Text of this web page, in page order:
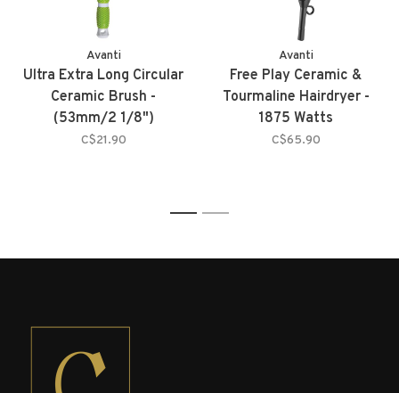
Avanti
Ultra Extra Long Circular
Ceramic Brush -
(53mm/2 1/8")
C$21.90
Avanti
Free Play Ceramic &
Tourmaline Hairdryer -
1875 Watts
C$65.90
1 2